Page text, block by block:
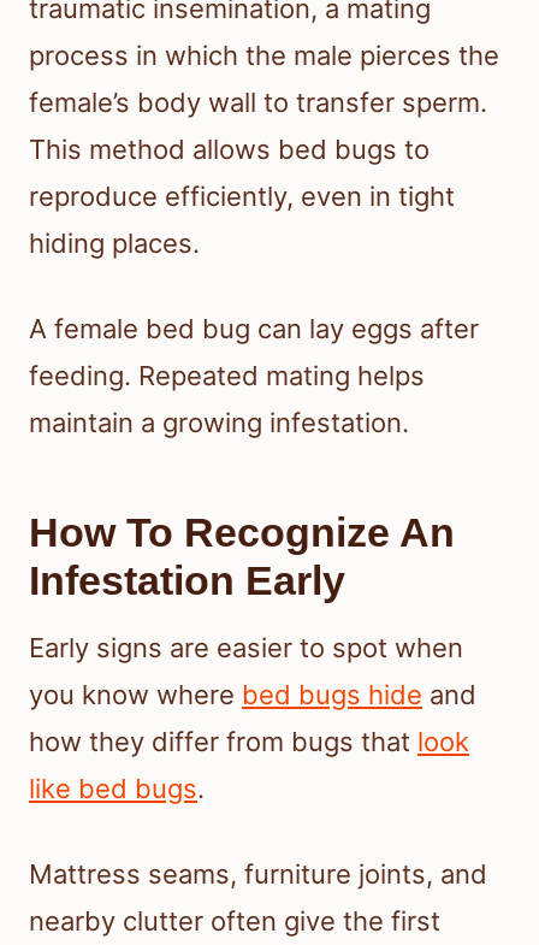
traumatic insemination, a mating
process in which the male pierces the
female’s body wall to transfer sperm.
This method allows bed bugs to
reproduce efficiently, even in tight
hiding places.
A female bed bug can lay eggs after
feeding. Repeated mating helps
maintain a growing infestation.
How To Recognize An
Infestation Early
Early signs are easier to spot when
you know where bed bugs hide and
how they differ from bugs that look
like bed bugs.
Mattress seams, furniture joints, and
nearby clutter often give the first